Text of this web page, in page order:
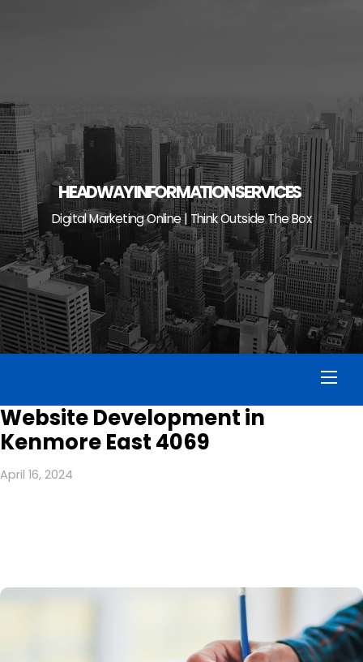
HEADWAY INFORMATION SERVICES
Digital Marketing Online | Think Outside The Box
Website Development in
Kenmore East 4069
April 16, 2024